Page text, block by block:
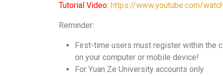
Tutorial Video: https://www.youtube.com/
Reminder:
First-time users must register within the
on your computer or mobile device!
For Yuan Ze University accounts only